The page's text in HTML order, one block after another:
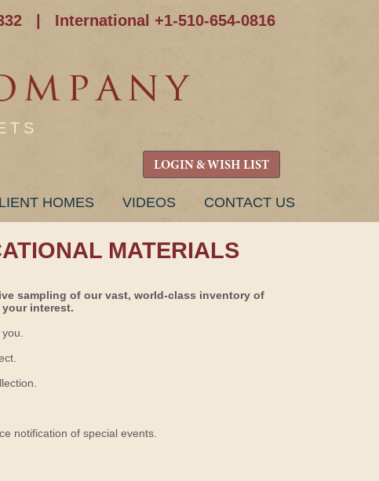
International +1-510-654-0816
LOGIN & WISH LIST
HOMES VIDEOS CONTACT US
MATERIALS
sampling of our vast, world-class inventory of
interest.
notification of special events.